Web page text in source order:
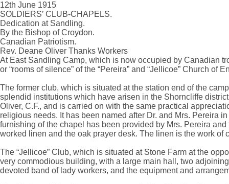
12th June 1915
SOLDIERS’ CLUB-CHAPELS.
Dedication at Sandling.
By the Bishop of Croydon.
Canadian Patriotism.
Rev. Deane Oliver Thanks Workers
At East Sandling Camp, which is now occupied by Canadian
or “rooms of silence” of the “Pereira” and “Jellicoe” Church of
The former club, which is situated at the station end of the
splendid institutions which have arisen in the Shorncliffe
Oliver, C.F., and is carried on with the same practical
religious needs. It has been named after Dr. and Mrs. Pereira
furnishing of the chapel has been provided by Mrs. Pereira
worked linen and the oak prayer desk. The linen is the work
The “Jellicoe” Club, which is situated at Stone Farm at the
very commodious building, with a large main hall, two
devoted band of lady workers, and the equipment and